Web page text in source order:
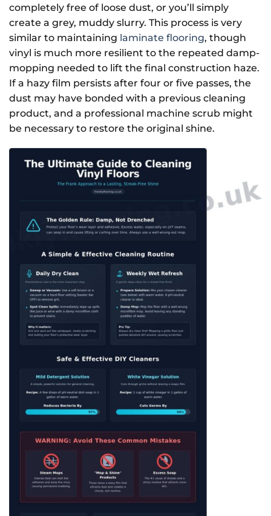
completely free of loose dust, or you’ll simply
create a grey, muddy slurry. This process is very
similar to maintaining laminate flooring, though
vinyl is much more resilient to the repeated damp-
mopping needed to lift the final construction haze.
If a hazy film persists after four or five passes, the
dust may have bonded with a previous cleaning
product, and a professional machine scrub might
be necessary to restore the original shine.
Keep Me Updated